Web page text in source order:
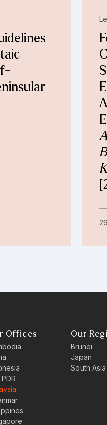
Offices Our
Brunei
Japan
South Asia